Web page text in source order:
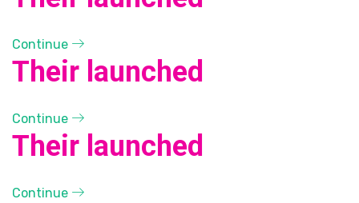
Continue
Their launched
Continue
Their launched
Continue